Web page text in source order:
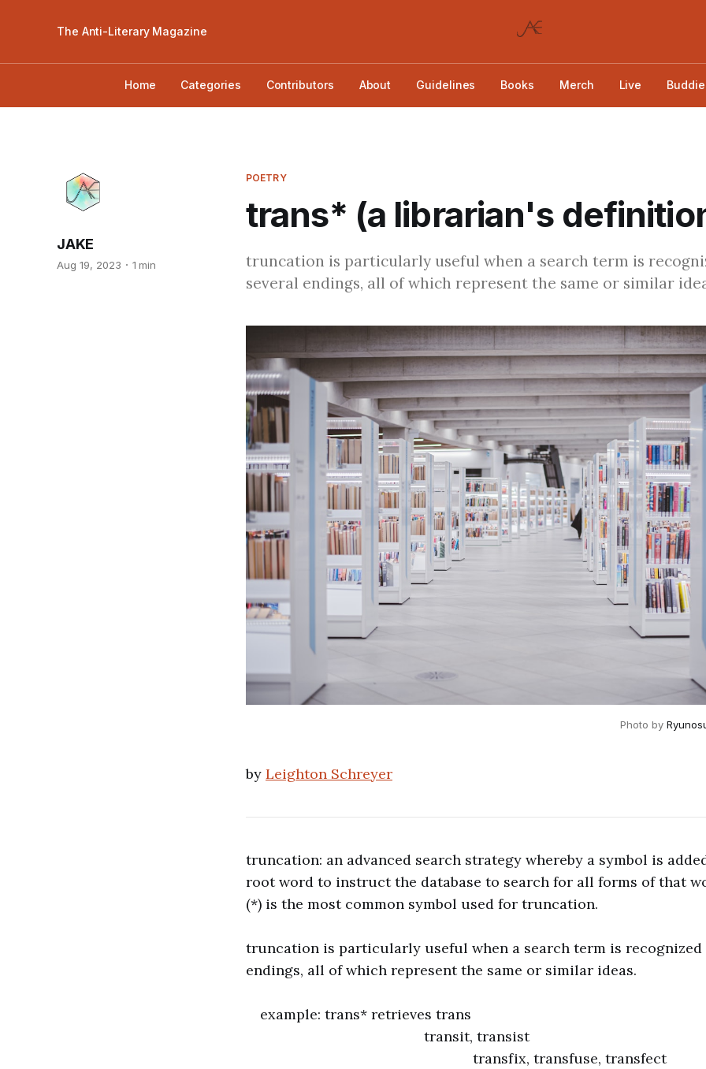
The Anti-Literary Magazine
Home Categories Contributors About Guidelines Books Merch Live
POETRY
trans* (a librarian's
JAKE
Aug 19, 2023 1 min
truncation is particularly useful when a search term is
several endings, all of which represent the same or similar
Photo by
by Leighton Schreyer
truncation: an advanced search strategy whereby a symbol is
root word to instruct the database to search for all forms of that
(*) is the most common symbol used for truncation.
truncation is particularly useful when a search term is recognized
endings, all of which represent the same or similar ideas.
example: trans* retrieves trans
transit, transist
transfix, transfuse, transfect